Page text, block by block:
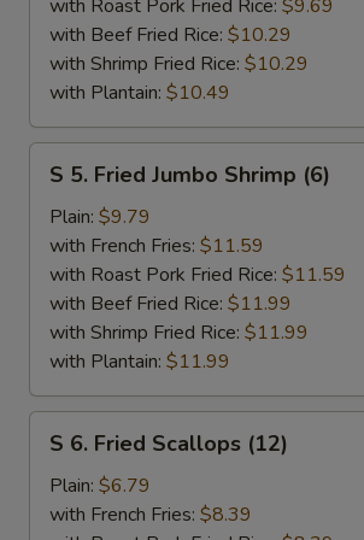
with Roast Pork Fried Rice: $9.69
with Beef Fried Rice: $10.29
with Shrimp Fried Rice: $10.29
with Plantain: $10.49
Fried
Jumbo
Shrimp
(6)
S 5. Fried Jumbo Shrimp (6)
Plain: $9.79
with French Fries: $11.59
with Roast Pork Fried Rice: $11.59
with Beef Fried Rice: $11.99
with Shrimp Fried Rice: $11.99
with Plantain: $11.99
Fried
Scallops
S 6. Fried Scallops (12)
Plain: $6.79
with French Fries: $8.39